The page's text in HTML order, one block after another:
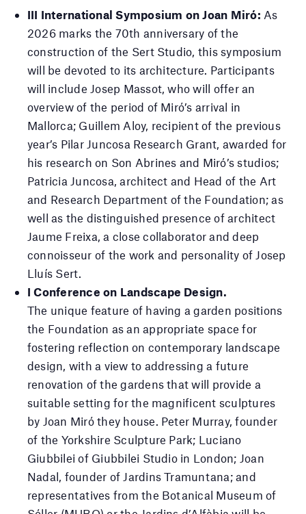
III International Symposium on Joan Miró: As
2026 marks the 70th anniversary of the
construction of the Sert Studio, this symposium
will be devoted to its architecture. Participants
will include Josep Massot, who will offer an
overview of the period of Miró’s arrival in
Mallorca; Guillem Aloy, recipient of the previous
year’s Pilar Juncosa Research Grant, awarded for
his research on Son Abrines and Miró’s studios;
Patricia Juncosa, architect and Head of the Art
and Research Department of the Foundation; as
well as the distinguished presence of architect
Jaume Freixa, a close collaborator and deep
connoisseur of the work and personality of Josep
Lluís Sert.
I Conference on Landscape Design.
The unique feature of having a garden positions
the Foundation as an appropriate space for
fostering reflection on contemporary landscape
design, with a view to addressing a future
renovation of the gardens that will provide a
suitable setting for the magnificent sculptures
by Joan Miró they house. Peter Murray, founder
of the Yorkshire Sculpture Park; Luciano
Giubbilei of Giubbilei Studio in London; Joan
Nadal, founder of Jardins Tramuntana; and
representatives from the Botanical Museum of